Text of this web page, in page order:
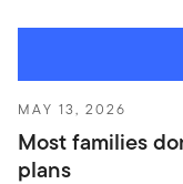
MAY 13, 2026
Most families
plans